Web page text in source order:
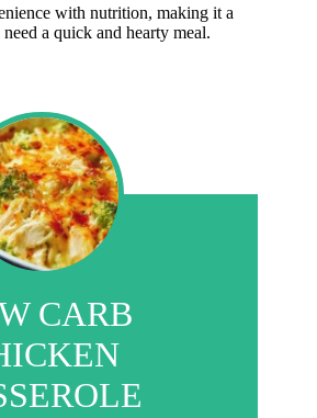
with nutrition, making it a
a quick and hearty meal.
CARB